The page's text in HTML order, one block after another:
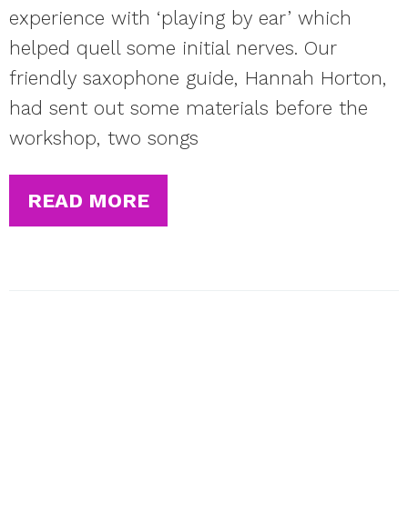
experience with ‘playing by ear’ which
helped quell some initial nerves. Our
friendly saxophone guide, Hannah Horton,
had sent out some materials before the
workshop, two songs
READ MORE